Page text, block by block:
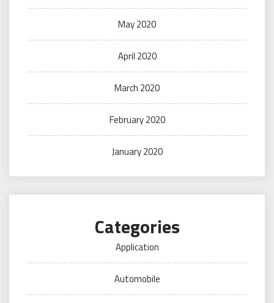
May 2020
April 2020
March 2020
February 2020
January 2020
Categories
Application
Automobile